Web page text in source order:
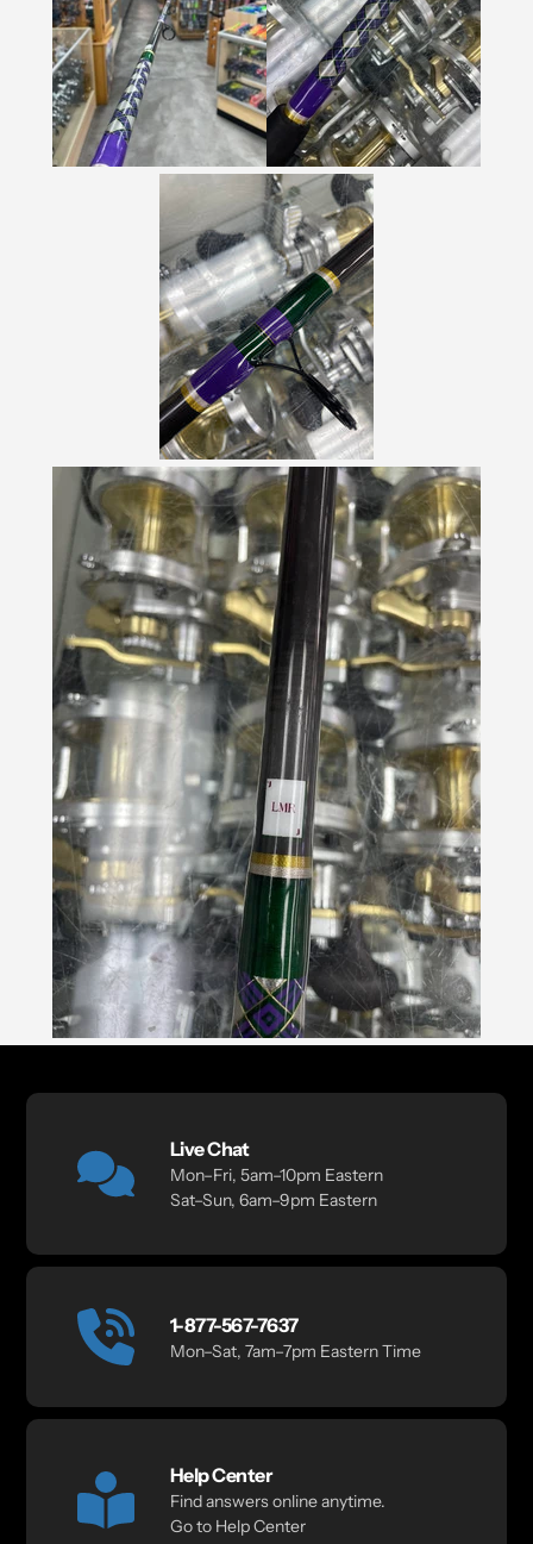
Live Chat
Mon–Fri, 5am–10pm Eastern
Sat–Sun, 6am–9pm Eastern
1-877-567-7637
Mon–Sat, 7am–7pm Eastern Time
Help Center
Find answers online anytime.
Go to Help Center